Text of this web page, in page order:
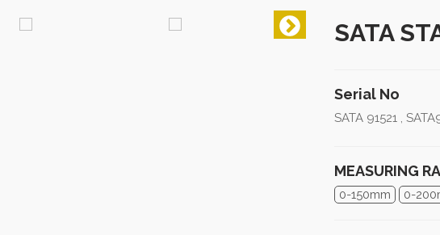
SATA
Serial No
SATA 91521 ,
MEASURING
0-150mm 0-